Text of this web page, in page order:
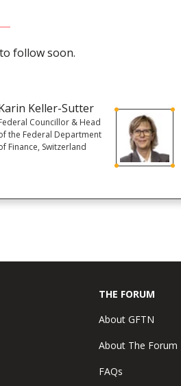
follow soon.
Keller-Sutter
Councillor & Head
the Federal Department
Finance, Switzerland
THE FORUM
About GFTN
About The Forum
FAQs